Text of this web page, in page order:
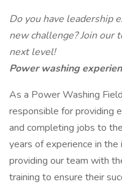
Do you have leadership
new challenge? Join our
next level!
Power washing
As a Power Washing
responsible for providing
and completing jobs to
years of experience in
providing our team with
training to ensure their